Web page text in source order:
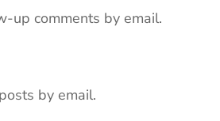
up comments by email.
by email.